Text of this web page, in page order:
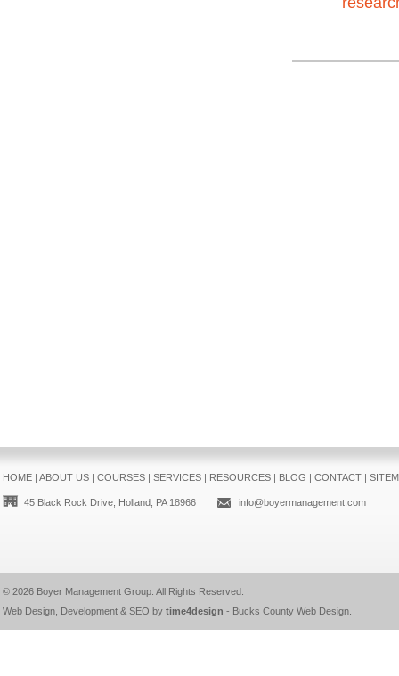
HOME| ABOUT US| COURSES| SERVICES| RESOURCES| BLOG | CONTACT|
45 Black Rock Drive, Holland, PA 18966 info@boyermanagement.com
© 2026 Boyer Management Group. All Rights Reserved.
Web Design, Development & SEO by time4design - Bucks County Web Design.